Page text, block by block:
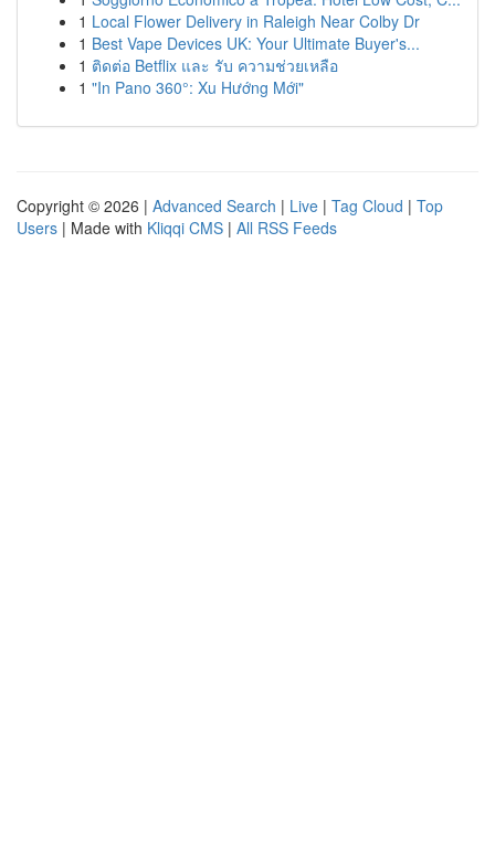
1 Local Flower Delivery in Raleigh Near Colby Dr
1 Best Vape Devices UK: Your Ultimate Buyer's...
1 ติดต่อ Betflix และ รับ ความช่วยเหลือ
1 "In Pano 360°: Xu Hướng Mới"
Copyright © 2026 | Advanced Search | Live | Tag Cloud | Top
Users | Made with Kliqqi CMS | All RSS Feeds